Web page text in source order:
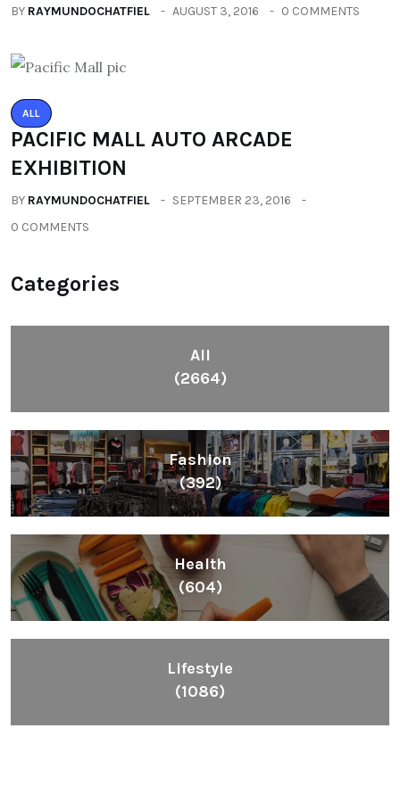
BY RAYMUNDOCHATFIEL AUGUST 3, 2016 0 COMMENTS
ALL
PACIFIC MALL AUTO ARCADE
EXHIBITION
BY RAYMUNDOCHATFIEL
SEPTEMBER 23, 2016
0 COMMENTS
Categories
All
(2664)
Fashion
(392)
Health
(604)
Lifestyle
(1086)